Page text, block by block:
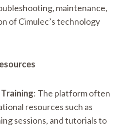
maintenance,
of Cimulec’s technology
: The platform often
resources such as
sessions, and tutorials to